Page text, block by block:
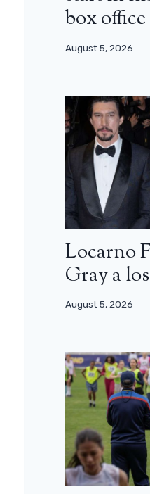
box office
August 5, 2026
Locarno
Gray a
August 5, 2026